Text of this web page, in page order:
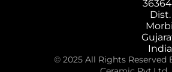
Dist.
India
© 2025 All Rights Reserved